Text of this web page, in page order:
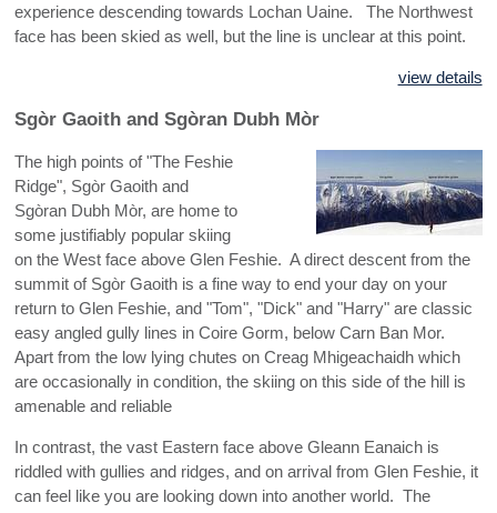
experience descending towards Lochan Uaine. The Northwest
face has been skied as well, but the line is unclear at this point.
view details
Sgòr Gaoith and Sgòran Dubh Mòr
The high points of "The Feshie
Ridge", Sgòr Gaoith and
Sgòran Dubh Mòr, are home to
some justifiably popular skiing
on the West face above Glen Feshie. A direct descent from the
summit of Sgòr Gaoith is a fine way to end your day on your
return to Glen Feshie, and "Tom", "Dick" and "Harry" are classic
easy angled gully lines in Coire Gorm, below Carn Ban Mor.
Apart from the low lying chutes on Creag Mhigeachaidh which
are occasionally in condition, the skiing on this side of the hill is
amenable and reliable
In contrast, the vast Eastern face above Gleann Eanaich is
riddled with gullies and ridges, and on arrival from Glen Feshie, it
can feel like you are looking down into another world. The